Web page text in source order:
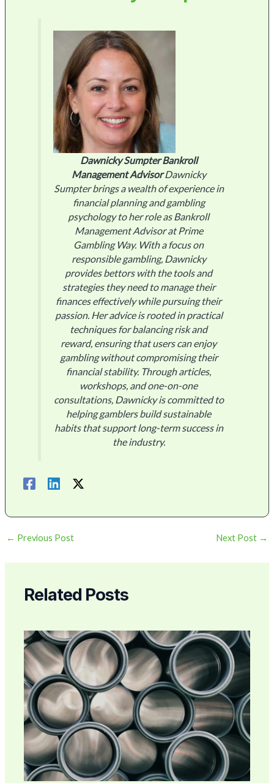
Dawnicky SumpterBankroll
Management AdvisorDawnicky
Sumpter brings a wealth of experience in
financial planning and gambling
psychology to her role as Bankroll
Management Advisor at Prime
Gambling Way. With a focus on
responsible gambling, Dawnicky
provides bettors with the tools and
strategies they need to manage their
finances effectively while pursuing their
passion. Her advice is rooted in practical
techniques for balancing risk and
reward, ensuring that users can enjoy
gambling without compromising their
financial stability. Through articles,
workshops, and one-on-one
consultations, Dawnicky is committed to
helping gamblers build sustainable
habits that support long-term success in
the industry.
← Previous Post Next Post →
Related Posts